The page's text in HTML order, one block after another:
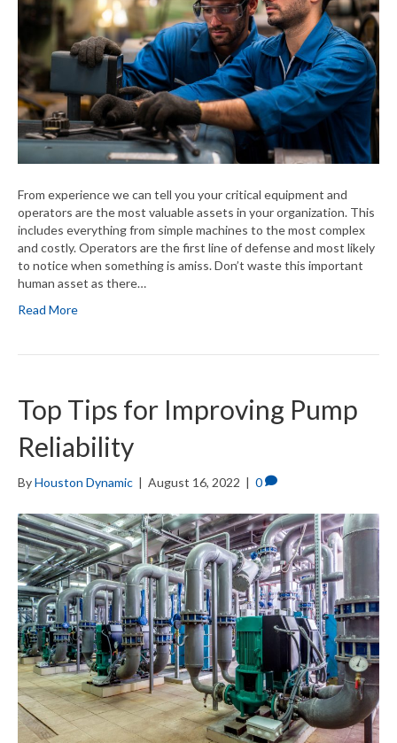
From experience we can tell you your critical equipment and
operators are the most valuable assets in your organization. This
includes everything from simple machines to the most complex
and costly. Operators are the first line of defense and most likely
to notice when something is amiss. Don’t waste this important
human asset as there…
Read More
Top Tips for Improving Pump
Reliability
ByHouston Dynamic | August 16, 2022 | 0